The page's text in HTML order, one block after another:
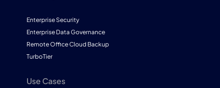
Enterprise Security
Enterprise Data Governance
Remote Office Cloud Backup
TurboTier
Use Cases